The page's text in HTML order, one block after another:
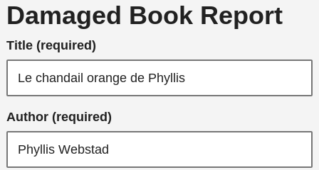
Damaged Book Report
Title (required)
Author (required)